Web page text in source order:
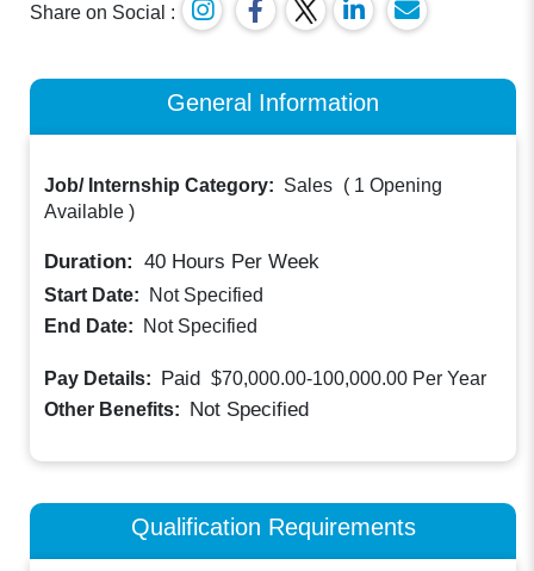
Share on Social :
General Information
Job/ Internship Category: Sales ( 1 Opening
Available )
Duration: 40 Hours Per Week
Start Date:
Not Specified
End Date:
Not Specified
Pay Details: Paid $70,000.00-100,000.00 Per Year
Other Benefits: Not Specified
Qualification Requirements